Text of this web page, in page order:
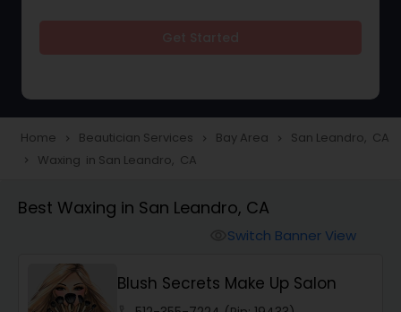
Eyelash Services
Hair Salon
Home navigate_next Beautician Services navigate_next Bay Area navigate_next San Leandro, CA
navigate_next Waxing in San Leandro, CA
Best Waxing in San Leandro, CA
Switch Banner View
Blush Secrets Make Up Salon